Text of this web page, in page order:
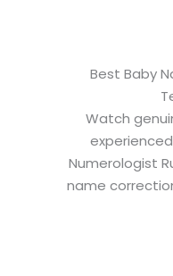
Best Baby
Watch
Numerologist
name